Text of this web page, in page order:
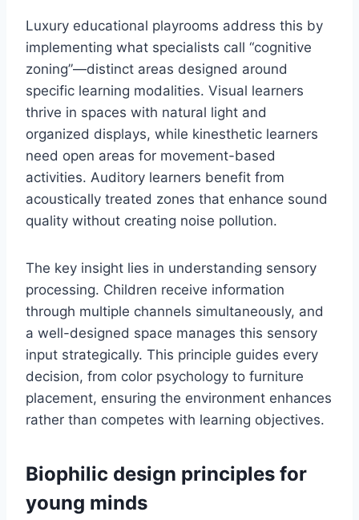
Luxury educational playrooms address this by
implementing what specialists call “cognitive
zoning”—distinct areas designed around
specific learning modalities. Visual learners
thrive in spaces with natural light and
organized displays, while kinesthetic learners
need open areas for movement-based
activities. Auditory learners benefit from
acoustically treated zones that enhance sound
quality without creating noise pollution.
The key insight lies in understanding sensory
processing. Children receive information
through multiple channels simultaneously, and
a well-designed space manages this sensory
input strategically. This principle guides every
decision, from color psychology to furniture
placement, ensuring the environment enhances
rather than competes with learning objectives.
Biophilic design principles for
young minds